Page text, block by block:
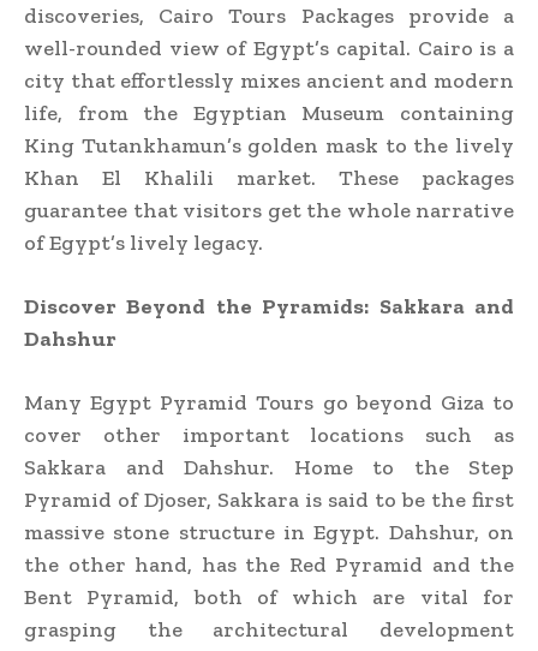
discoveries, Cairo Tours Packages provide a
well-rounded view of Egypt’s capital. Cairo is a
city that effortlessly mixes ancient and modern
life, from the Egyptian Museum containing
King Tutankhamun’s golden mask to the lively
Khan El Khalili market. These packages
guarantee that visitors get the whole narrative
of Egypt’s lively legacy.
Discover Beyond the Pyramids: Sakkara and
Dahshur
Many Egypt Pyramid Tours go beyond Giza to
cover other important locations such as
Sakkara and Dahshur. Home to the Step
Pyramid of Djoser, Sakkara is said to be the first
massive stone structure in Egypt. Dahshur, on
the other hand, has the Red Pyramid and the
Bent Pyramid, both of which are vital for
grasping the architectural development